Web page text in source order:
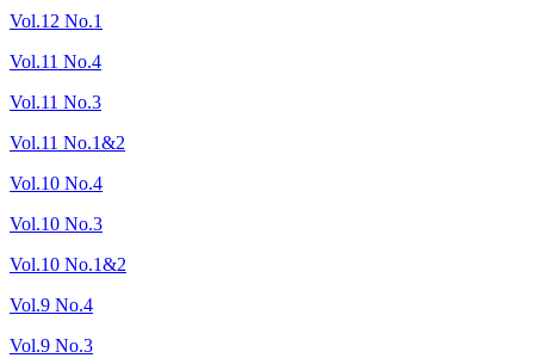
Vol.12 No.1
Vol.11 No.4
Vol.11 No.3
Vol.11 No.1&2
Vol.10 No.4
Vol.10 No.3
Vol.10 No.1&2
Vol.9 No.4
Vol.9 No.3